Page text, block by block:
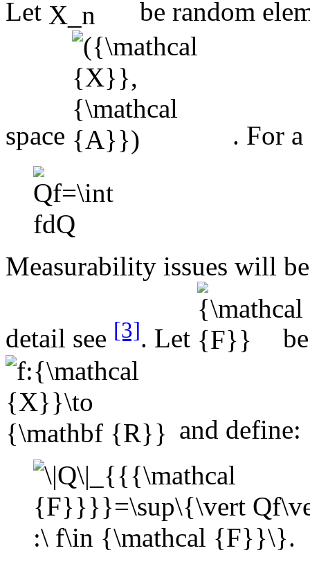
Let be random
space . For
Measurability issues will
detail see [3]. Let
and define: